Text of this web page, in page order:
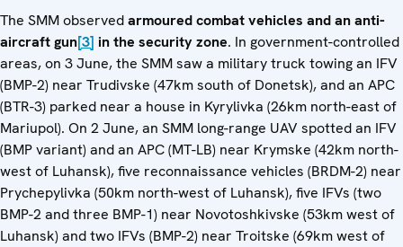
The SMM observedarmoured combat vehicles and an anti-
aircraft gun[3] in the security zone. In government-controlled
areas, on 3 June, the SMM saw a military truck towing an IFV
(BMP-2) near Trudivske (47km south of Donetsk), and an APC
(BTR-3) parked near a house in Kyrylivka (26km north-east of
Mariupol). On 2 June, an SMM long-range UAV spotted an IFV
(BMP variant) and an APC (MT-LB) near Krymske (42km north-
west of Luhansk), five reconnaissance vehicles (BRDM-2) near
Prychepylivka (50km north-west of Luhansk), five IFVs (two
BMP-2 and three BMP-1) near Novotoshkivske (53km west of
Luhansk) and two IFVs (BMP-2) near Troitske (69km west of